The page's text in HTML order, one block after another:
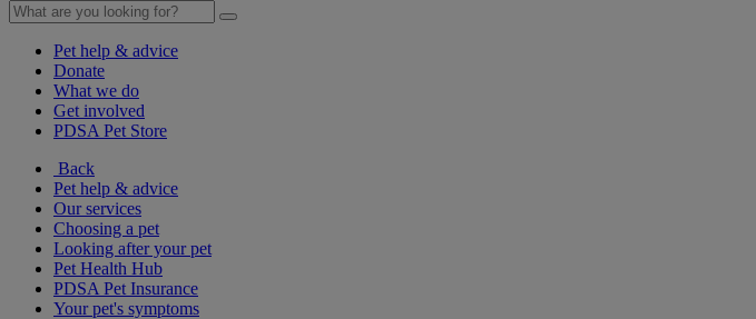
Pet help & advice
Donate
What we do
Get involved
PDSA Pet Store
Back
Pet help & advice
Our services
Choosing a pet
Looking after your pet
Pet Health Hub
PDSA Pet Insurance
Your pet's symptoms